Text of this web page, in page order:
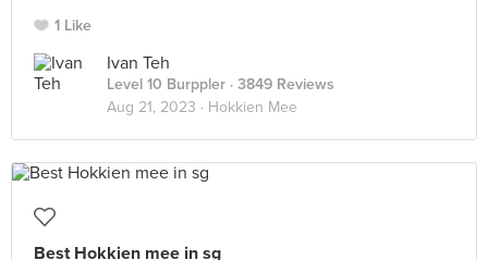
1 Like
Ivan Teh
Level 10 Burppler · 3849 Reviews
Aug 21, 2023 · Hokkien Mee
Best Hokkien mee in sg